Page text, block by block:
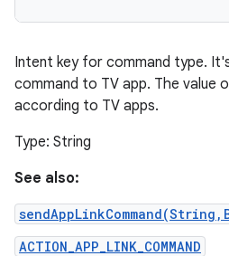
Intent key for command type.
command to TV app. The value
according to TV apps.
Type: String
See also:
ACTION_APP_LINK_COMMAND